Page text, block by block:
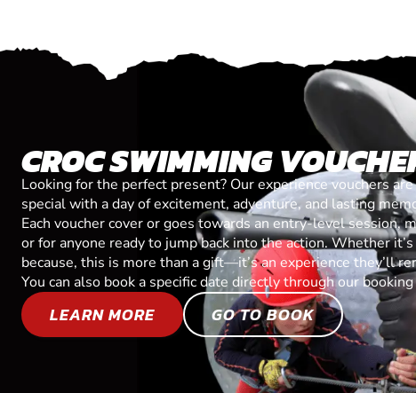
CROC SWIMMING
Looking for the perfect present? Our experience vouchers
special with a day of excitement, adventure, and lasting
Each voucher cover or goes towards an entry-level session,
or for anyone ready to jump back into the action. Whether
because, this is more than a gift—it’s an experience they’ll
You can also book a specific date directly through our
LEARN MORE GO TO BOOK